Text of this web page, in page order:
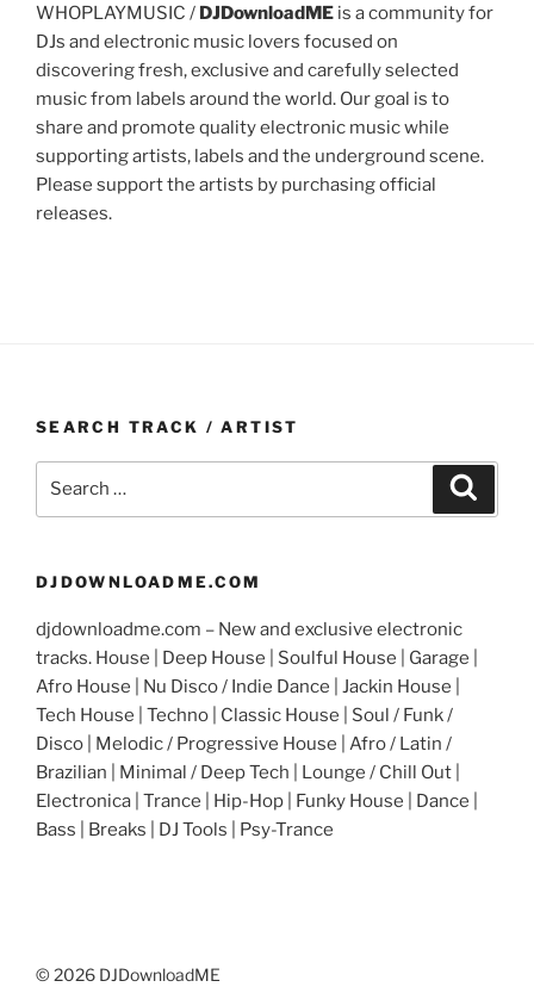
WHOPLAYMUSIC / DJDownloadME is a community for
DJs and electronic music lovers focused on
discovering fresh, exclusive and carefully selected
music from labels around the world. Our goal is to
share and promote quality electronic music while
supporting artists, labels and the underground scene.
Please support the artists by purchasing official
releases.
SEARCH TRACK / ARTIST
DJDOWNLOADME.COM
djdownloadme.com – New and exclusive electronic
tracks. House | Deep House | Soulful House | Garage |
Afro House | Nu Disco / Indie Dance | Jackin House |
Tech House | Techno | Classic House | Soul / Funk /
Disco | Melodic / Progressive House | Afro / Latin /
Brazilian | Minimal / Deep Tech | Lounge / Chill Out |
Electronica | Trance | Hip-Hop | Funky House | Dance |
Bass | Breaks | DJ Tools | Psy-Trance
© 2026 DJDownloadME